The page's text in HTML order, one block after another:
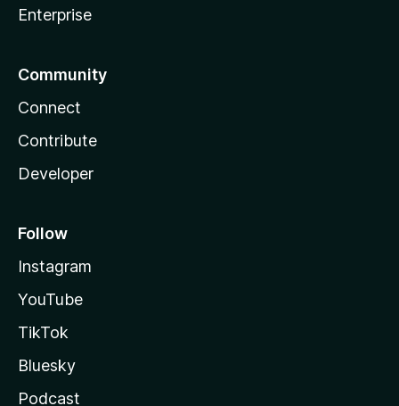
Enterprise
Community
Connect
Contribute
Developer
Follow
Instagram
YouTube
TikTok
Bluesky
Podcast